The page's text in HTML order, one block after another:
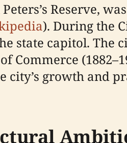
Reserve,
). During the
state capitol. The
city’s growth and